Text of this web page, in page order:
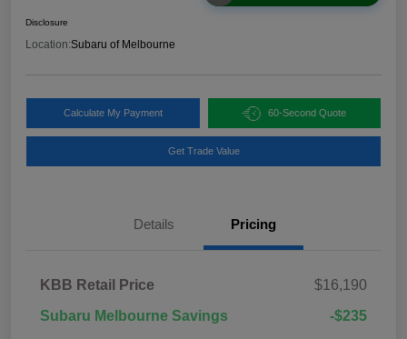
Disclosure
Location:Subaru of Melbourne
Calculate My Payment 60-Second Quote
Get Trade Value
Details Pricing
KBB Retail Price
$16,190
Subaru Melbourne Savings
-$235